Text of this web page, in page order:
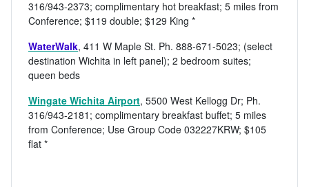
316/943-2373; complimentary hot breakfast; 5 miles from
Conference; $119 double; $129 King *
WaterWalk, 411 W Maple St. Ph. 888-671-5023; (select
destination Wichita in left panel); 2 bedroom suites;
queen beds
Wingate Wichita Airport, 5500 West Kellogg Dr; Ph.
316/943-2181; complimentary breakfast buffet; 5 miles
from Conference; Use Group Code 032227KRW; $105
flat *